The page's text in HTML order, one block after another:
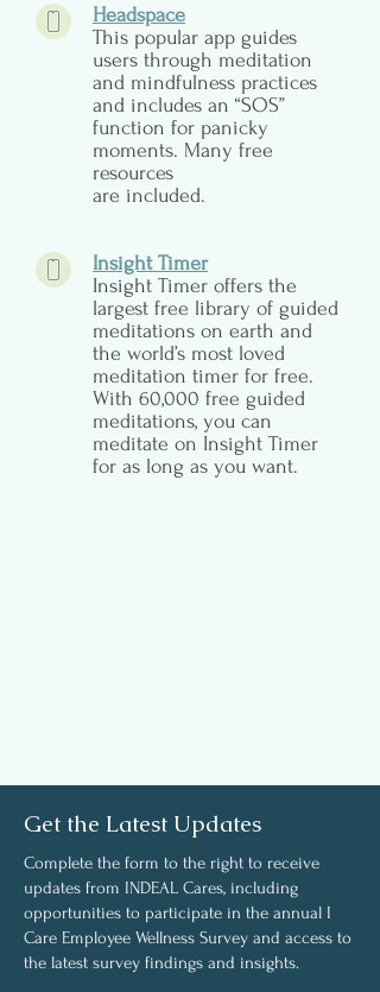
Headspace
This popular app guides
users through meditation
and mindfulness practices
and includes an “SOS”
function for panicky
moments. Many free
resources
are included.
Insight Timer
Insight Timer offers the
largest free library of guided
meditations on earth and
the world’s most loved
meditation timer for free.
With 60,000 free guided
meditations, you can
meditate on Insight Timer
for as long as you want.
Get the Latest Updates
Complete the form to the right to receive
updates from INDEAL Cares, including
opportunities to participate in the annual I
Care Employee Wellness Survey and access to
the latest survey findings and insights.